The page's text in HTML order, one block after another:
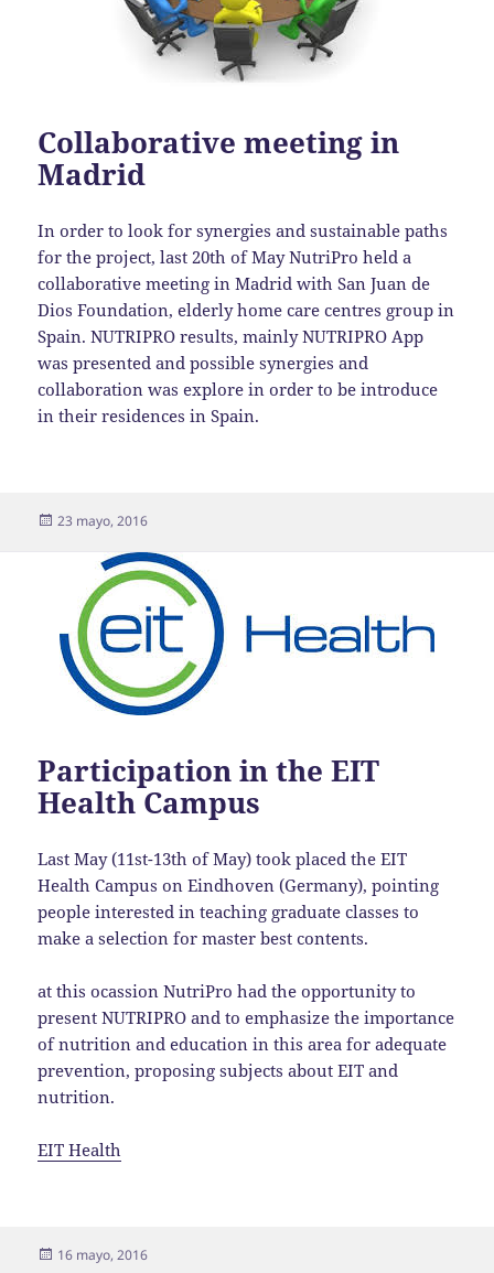
Collaborative meeting in
Madrid
In order to look for synergies and sustainable paths
for the project, last 20th of May NutriPro held a
collaborative meeting in Madrid with San Juan de
Dios Foundation, elderly home care centres group in
Spain. NUTRIPRO results, mainly NUTRIPRO App
was presented and possible synergies and
collaboration was explore in order to be introduce
in their residences in Spain.
Publicado
23 mayo, 2016
Participation in the EIT
Health Campus
Last May (11st-13th of May) took placed the EIT
Health Campus on Eindhoven (Germany), pointing
people interested in teaching graduate classes to
make a selection for master best contents.
at this ocassion NutriPro had the opportunity to
present NUTRIPRO and to emphasize the importance
of nutrition and education in this area for adequate
prevention, proposing subjects about EIT and
nutrition.
EIT Health
Publicado
16 mayo, 2016